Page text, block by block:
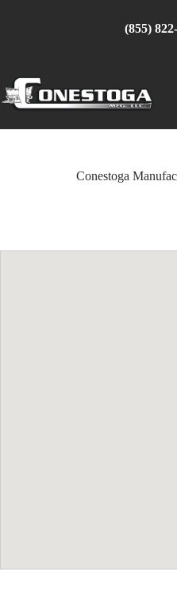
(855)
Conestoga